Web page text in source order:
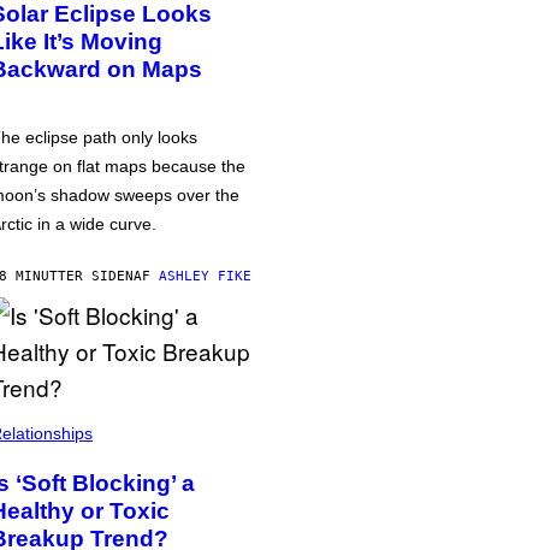
Eclipse Looks
It’s Moving
on Maps
eclipse path only looks
on flat maps because the
shadow sweeps over the
in a wide curve.
MINUTTER SIDENAF ASHLEY FIKE
‘Soft Blocking’ a
or Toxic
Trend?